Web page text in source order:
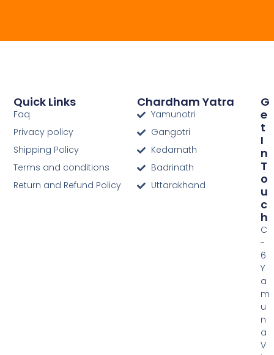
Chardham Yatra
Yamunotri
Gangotri
Kedarnath
Badrinath
Uttarakhand
Quick Links
Faq
Privacy policy
Shipping Policy
Terms and conditions
Return and Refund Policy
G
E
T
I
N
T
O
U
C
H
C
-
6
Y
a
m
u
n
a
V